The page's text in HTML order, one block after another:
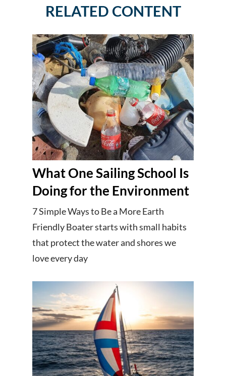
RELATED CONTENT
What One Sailing School Is
Doing for the Environment
7 Simple Ways to Be a More Earth
Friendly Boater starts with small habits
that protect the water and shores we
love every day